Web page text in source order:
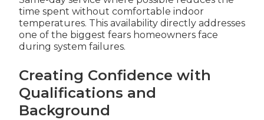
time spent without comfortable indoor
temperatures. This availability directly addresses
one of the biggest fears homeowners face
during system failures.
Creating Confidence with
Qualifications and
Background